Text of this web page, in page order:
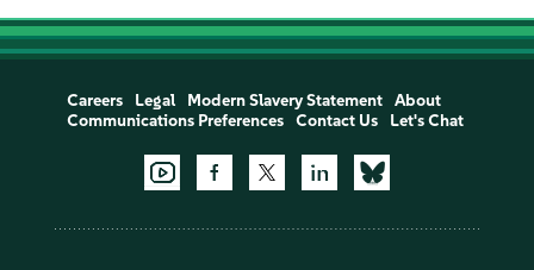
Careers Legal Modern Slavery Statement
About
Communications Preferences
Contact Us Let's Chat